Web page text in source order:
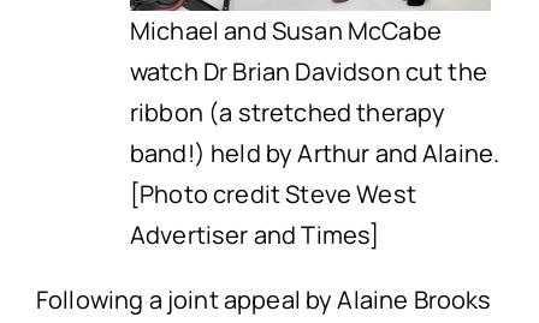
Michael and Susan McCabe
watch Dr Brian Davidson cut the
ribbon (a stretched therapy
band!) held by Arthur and Alaine.
[Photo credit Steve West
Advertiser and Times]
Following a joint appeal by Alaine Brooks